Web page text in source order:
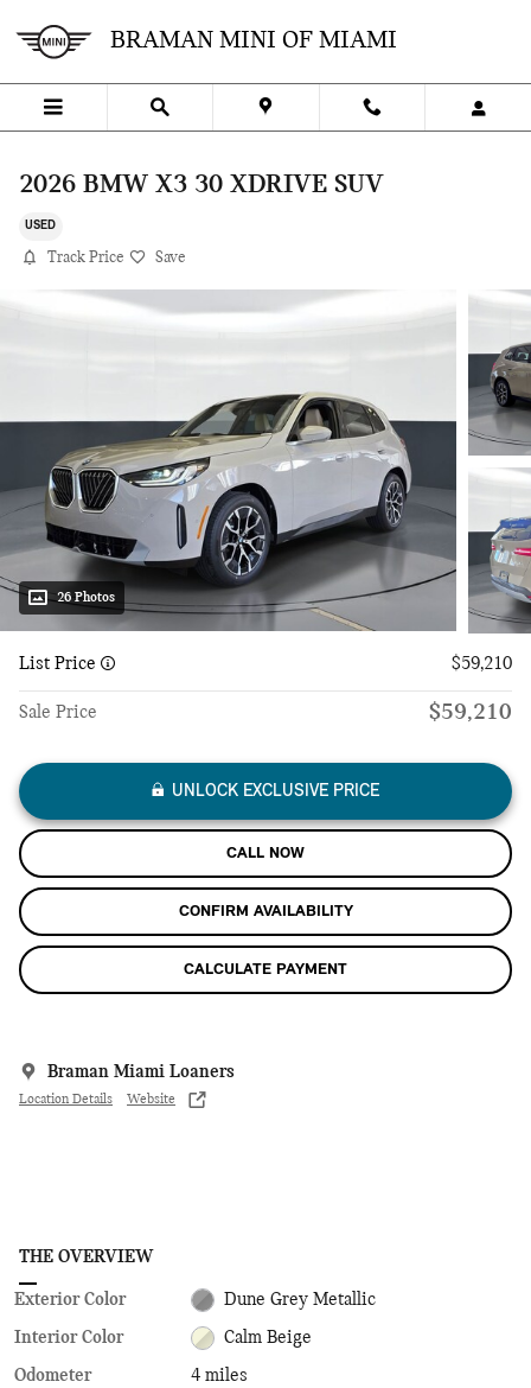
BRAMAN MINI OF MIAMI
2026 BMW X3 30 XDRIVE SUV
USED
Track Price Save
26 Photos
List Price $59,210
Sale Price $59,210
UNLOCK EXCLUSIVE PRICE
CALL NOW
CONFIRM AVAILABILITY
CALCULATE PAYMENT
Braman Miami Loaners
Location Details Website
THE OVERVIEW
Exterior Color Dune Grey Metallic
Interior Color Calm Beige
Odometer
4 miles